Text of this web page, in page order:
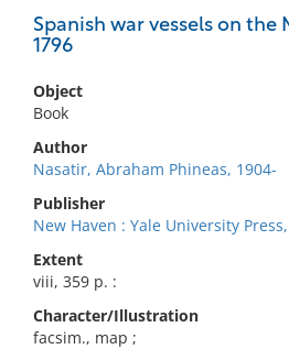
Spanish war vessels on the
1796
Object
Book
Author
Nasatir, Abraham Phineas, 1904-
Publisher
New Haven : Yale University
Extent
viii, 359 p. :
Character/Illustration
facsim., map ;